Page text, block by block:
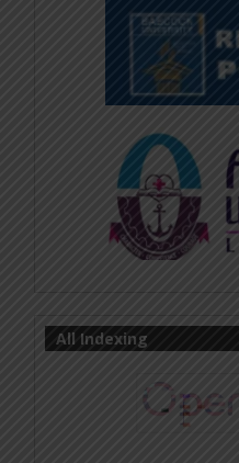
All Indexing